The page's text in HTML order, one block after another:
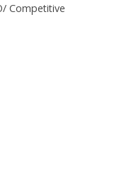
Competitive